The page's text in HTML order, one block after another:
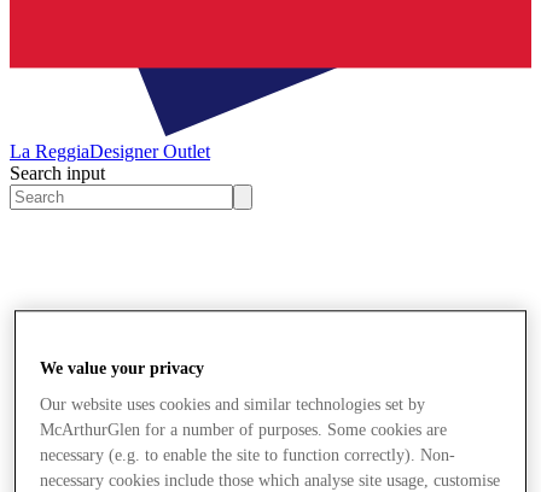
La ReggiaDesigner Outlet
Search input
We value your privacy
Our website uses cookies and similar technologies set by
McArthurGlen for a number of purposes. Some cookies are
necessary (e.g. to enable the site to function correctly). Non-
necessary cookies include those which analyse site usage, customise